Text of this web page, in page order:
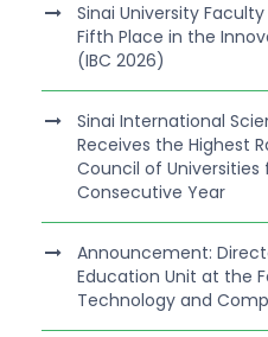
Sinai University
Fifth Place in the
(IBC 2026)
Sinai International
Receives the Highest
Council of
Consecutive Year
Announcement:
Education Unit at the
Technology and